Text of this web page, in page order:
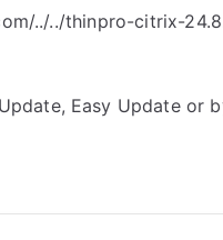
../../thinpro-citrix-
Easy Update or